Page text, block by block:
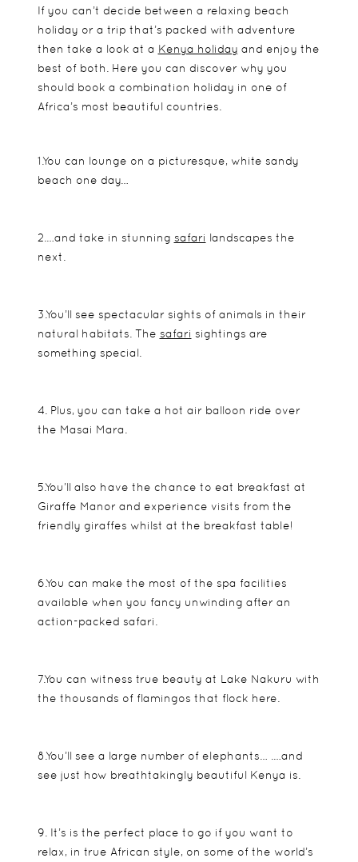
If you can’t decide between a relaxing beach
holiday or a trip that’s packed with adventure
then take a look at a Kenya holiday and enjoy the
best of both. Here you can discover why you
should book a combination holiday in one of
Africa’s most beautiful countries.
1.You can lounge on a picturesque, white sandy
beach one day…
2.…and take in stunning safari landscapes the
next.
3.You’ll see spectacular sights of animals in their
natural habitats. The safari sightings are
something special.
4. Plus, you can take a hot air balloon ride over
the Masai Mara.
5.You’ll also have the chance to eat breakfast at
Giraffe Manor and experience visits from the
friendly giraffes whilst at the breakfast table!
6.You can make the most of the spa facilities
available when you fancy unwinding after an
action-packed safari.
7.You can witness true beauty at Lake Nakuru with
the thousands of flamingos that flock here.
8.You’ll see a large number of elephants… .…and
see just how breathtakingly beautiful Kenya is.
9. It’s is the perfect place to go if you want to
relax, in true African style, on some of the world’s